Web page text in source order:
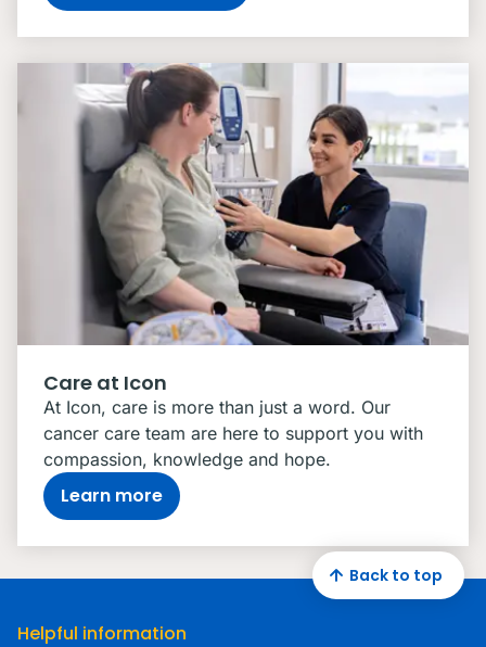
Care at Icon
At Icon, care is more than just a word. Our
cancer care team are here to support you with
compassion, knowledge and hope.
Learn more
Helpful information
Back to top